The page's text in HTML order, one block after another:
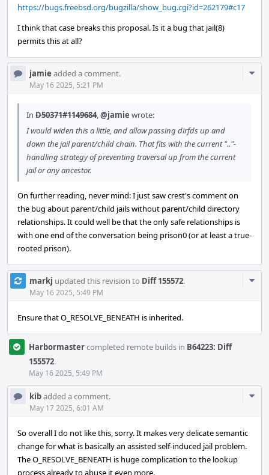
https://bugs.freebsd.org/bugzilla/show_bug.cgi?id=262179#c17
I think that case breaks this proposal. Is it a bug that jail(8)
permits this at all?
jamie added a comment.
May 16 2025, 5:21 PM
In D50371#1149684,@jamie wrote:
I would widen this a little, and allow passing dirfds up and
down the jail parent/child chain. That fits with the current ".."-
handling strategy of preventing traversal up from the current
jail or any ancestor.
On further reading, never mind: I just saw crest's comment on
the bug about parent/child jails without parent/child directory
relationships. It could well be that the only safe relationships is
with one end of the conversation being prison0 (or at least a true-
rooted prison).
markj updated this revision to Diff 155572.
May 16 2025, 5:49 PM
Ensure that O_RESOLVE_BENEATH is inherited.
Harbormastercompleted remote builds in B64223: Diff
155572.
May 16 2025, 5:49 PM
kibadded a comment.
May 17 2025, 6:01 AM
So overall I do not like this, sorry. It makes very delicate semantic
change for what is basically an assisted self-induced jail problem.
The O_RESOLVE_BENEATH is huge complication to the lookup
process already to abuse it even more.